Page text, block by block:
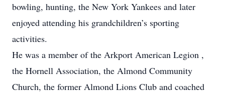
bowling, hunting, the New York Yankees and later
enjoyed attending his grandchildren’s sporting
activities.
He was a member of the Arkport American Legion ,
the Hornell Association, the Almond Community
Church, the former Almond Lions Club and coached